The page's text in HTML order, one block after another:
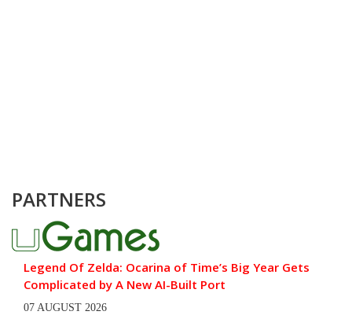
PARTNERS
Legend Of Zelda: Ocarina of Time’s Big Year Gets
Complicated by A New AI-Built Port
07 AUGUST 2026